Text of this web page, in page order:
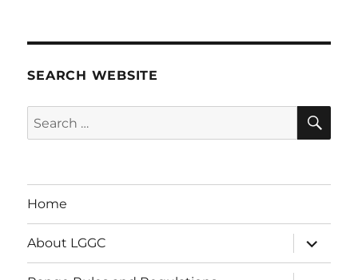
SEARCH WEBSITE
Search
for:
Home
About LGGC
expand
child
menu